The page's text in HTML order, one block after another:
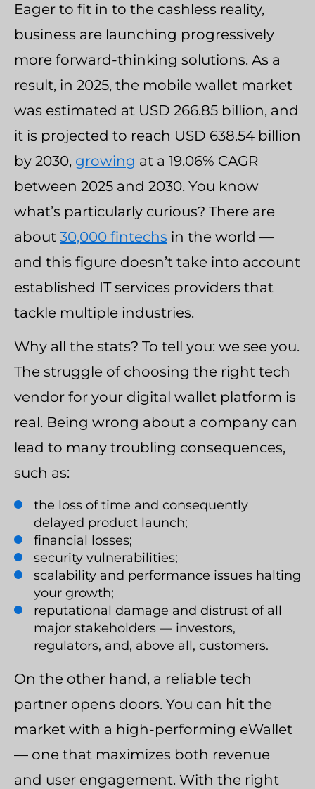
Eager to fit in to the cashless reality,
business are launching progressively
more forward-thinking solutions. As a
result, in 2025, the mobile wallet market
was estimated at USD 266.85 billion, and
it is projected to reach USD 638.54 billion
by 2030, growing at a 19.06% CAGR
between 2025 and 2030. You know
what’s particularly curious? There are
about 30,000 fintechs in the world —
and this figure doesn’t take into account
established IT services providers that
tackle multiple industries.
Why all the stats? To tell you: we see you.
The struggle of choosing the right tech
vendor for your digital wallet platform is
real. Being wrong about a company can
lead to many troubling consequences,
such as:
the loss of time and consequently
delayed product launch;
financial losses;
security vulnerabilities;
scalability and performance issues halting
your growth;
reputational damage and distrust of all
major stakeholders — investors,
regulators, and, above all, customers.
On the other hand, a reliable tech
partner opens doors. You can hit the
market with a high-performing eWallet
— one that maximizes both revenue
and user engagement. With the right